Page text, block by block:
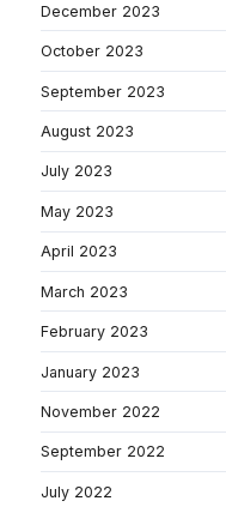
December 2023
October 2023
September 2023
August 2023
July 2023
May 2023
April 2023
March 2023
February 2023
January 2023
November 2022
September 2022
July 2022